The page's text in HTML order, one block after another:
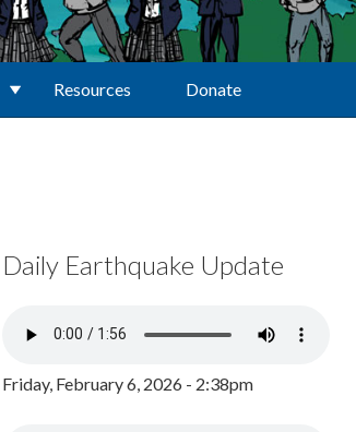
Resources Donate
Daily Earthquake Update
Friday, February 6, 2026 - 2:38pm